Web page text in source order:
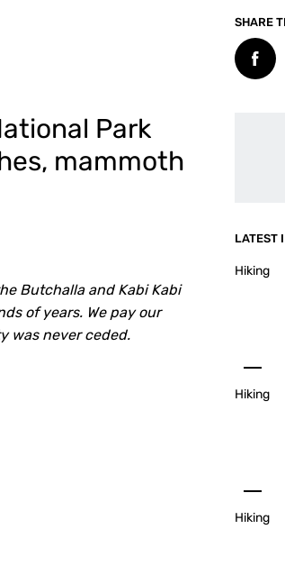
SHARE
Park
mammoth
Butchalla and Kabi Kabi
of years. We pay our
was never ceded.
LATEST
Hiking
Hiking
Hiking